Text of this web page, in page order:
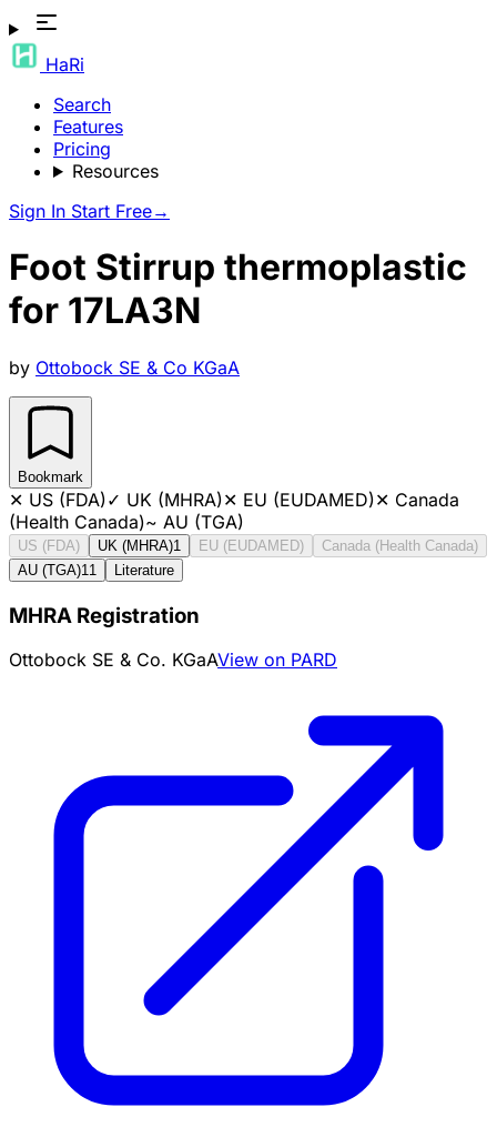
HaRi
Search
Features
Pricing
Resources
Sign In Start Free→
Foot Stirrup thermoplastic
for 17LA3N
by Ottobock SE & Co KGaA
Bookmark
✕ US (FDA)✓ UK (MHRA)✕ EU (EUDAMED)✕ Canada
(Health Canada)~ AU (TGA)
US (FDA) UK (MHRA)1 EU (EUDAMED)
Canada (Health Canada)
AU (TGA)11 Literature
MHRA Registration
Ottobock SE & Co. KGaAView on PARD